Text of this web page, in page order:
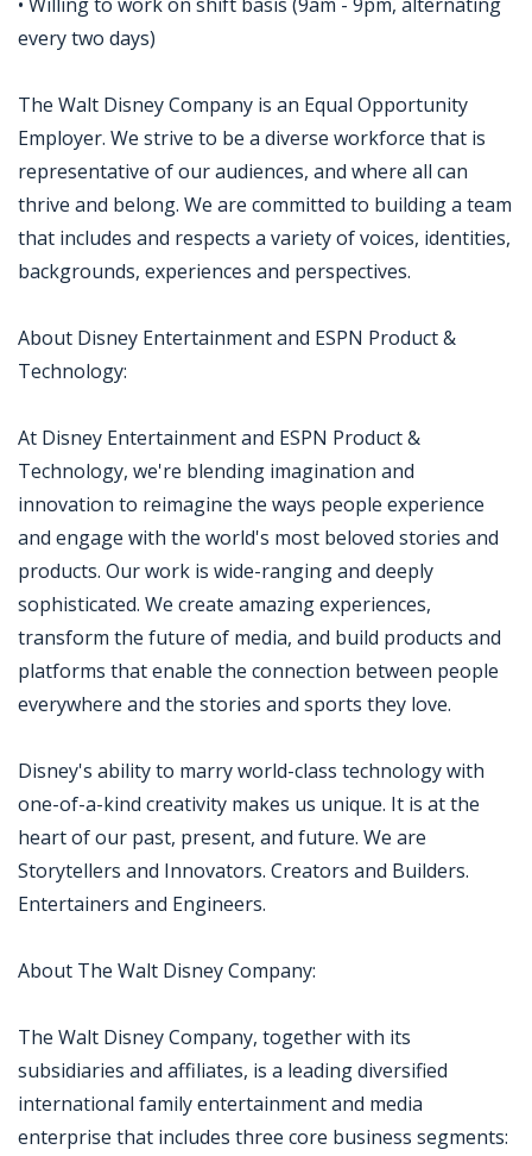
every two days)
The Walt Disney Company is an Equal Opportunity
Employer. We strive to be a diverse workforce that is
representative of our audiences, and where all can
thrive and belong. We are committed to building a team
that includes and respects a variety of voices, identities,
backgrounds, experiences and perspectives.
About Disney Entertainment and ESPN Product &
Technology:
At Disney Entertainment and ESPN Product &
Technology, we're blending imagination and
innovation to reimagine the ways people experience
and engage with the world's most beloved stories and
products. Our work is wide-ranging and deeply
sophisticated. We create amazing experiences,
transform the future of media, and build products and
platforms that enable the connection between people
everywhere and the stories and sports they love.
Disney's ability to marry world-class technology with
one-of-a-kind creativity makes us unique. It is at the
heart of our past, present, and future. We are
Storytellers and Innovators. Creators and Builders.
Entertainers and Engineers.
About The Walt Disney Company:
The Walt Disney Company, together with its
subsidiaries and affiliates, is a leading diversified
international family entertainment and media
enterprise that includes three core business segments: